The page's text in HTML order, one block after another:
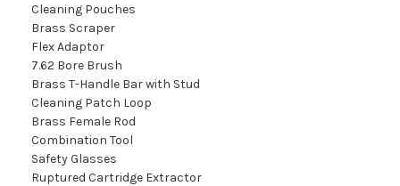
Cleaning Pouches
Brass Scraper
Flex Adaptor
7.62 Bore Brush
Brass T-Handle Bar with Stud
Cleaning Patch Loop
Brass Female Rod
Combination Tool
Safety Glasses
Ruptured Cartridge Extractor